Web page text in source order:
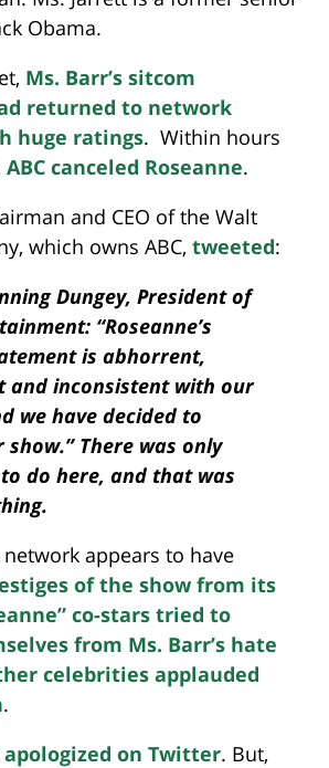
Obama.
Ms. Barr’s sitcom
returned to network
huge ratings. Within hours
ABC canceled Roseanne.
and CEO of the Walt
which owns ABC, tweeted:
Dungey, President of
“Roseanne’s
is abhorrent,
and inconsistent with our
we have decided to
show.” There was only
do here, and that was
appears to have
of the show from its
co-stars tried to
from Ms. Barr’s hate
celebrities applauded
.
on Twitter. But,